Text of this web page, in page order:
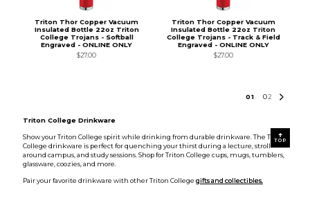
Triton Thor Copper Vacuum
Insulated Bottle 22oz Triton
College Trojans - Softball
Engraved - ONLINE ONLY
$27.00
Triton Thor Copper Vacuum
Insulated Bottle 22oz Triton
College Trojans - Track & Field
Engraved - ONLINE ONLY
$27.00
01 02
TOP
Triton College Drinkware
Show your Triton College spirit while drinking from durable drinkware. The Triton
College drinkware is perfect for quenching your thirst during a lecture, stroll
around campus, and study sessions. Shop for Triton College cups, mugs, tumblers,
glassware, coozies, and more.
Pair your favorite drinkware with other Triton College gifts and collectibles.